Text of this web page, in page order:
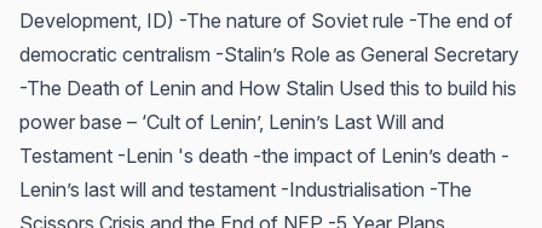
Development, ID) -The nature of Soviet rule -The end of
democratic centralism -Stalin’s Role as General Secretary
-The Death of Lenin and How Stalin Used this to build his
power base – ‘Cult of Lenin’, Lenin’s Last Will and
Testament -Lenin 's death -the impact of Lenin’s death -
Lenin’s last will and testament -Industrialisation -The
Scissors Crisis and the End of NEP -5 Year Plans